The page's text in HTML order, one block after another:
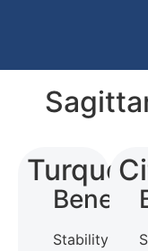
Stability